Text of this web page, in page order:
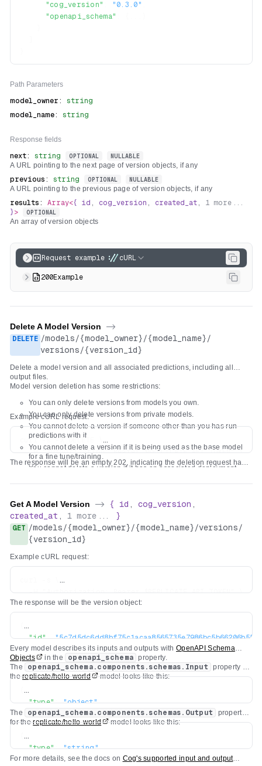
"cog_version"
"0.3.0"
"openapi_schema"
Path Parameters
model_owner : string
model_name: string
Response fields
next: string OPTIONAL NULLABLE
A URL pointing to the next page of version objects, if any
previous : string OPTIONAL NULLABLE
A URL pointing to the previous page of version objects, if any
results : Array<{ id , cog_version , created_at , 1 more...
} > OPTIONAL
An array of version objects
Request example cURL
200Example
Delete A Model Version ->
DELETE /models/{model_owner}/{model_name}/
versions/{version_id}
Delete a model version and all associated predictions, including all
output files.
Model version deletion has some restrictions:
You can only delete versions from models you own.
You can only delete versions from private models.
You cannot delete a version if someone other than you has run
predictions with it.
You cannot delete a version if it is being used as the base model
for a fine tune/training.
You cannot delete a version if it has an associated deployment.
Example cURL request:
curl -s -X DELETE \
  -H "Authorization: Bearer $REPLICATE_API_TOKEN" \
The response will be an empty 202, indicating the deletion request has
Get A Model Version -> { id , cog_version ,
created_at , 1 more... }
GET /models/{model_owner}/{model_name}/versions/
{version_id}
Example cURL request:
  -H "Authorization: Bearer $REPLICATE_API_TOKEN" \
The response will be the version object:
{
"id":
"created_at": "2022-04-26T19:29:04.418669Z",
"cog_version": "0.3.0" ,
"openapi_schema": {...}
Every model describes its inputs and outputs with OpenAPI Schema
Objects
in the openapi_schema property.
The
openapi_schema.components.schemas.Input
property for
thereplicate/hello-world
model looks like this:
{
"type": "object",
"title": "Input" ,
"required": [
],
"properties": {
The openapi_schema.components.schemas.Output
property
for thereplicate/hello-world
model looks like this:
{
"type": "string",
"title": "Output"
For more details, see the docs on Cog's supported input and output